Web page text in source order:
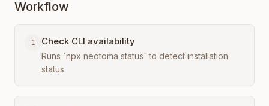
Workflow
1 Check CLI availability
Runs `npx neotoma status` to detect installation
status